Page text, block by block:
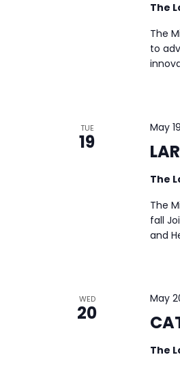
The
The
to
TUE
19
May 19
The
The
fall
and
WED
20
May
The